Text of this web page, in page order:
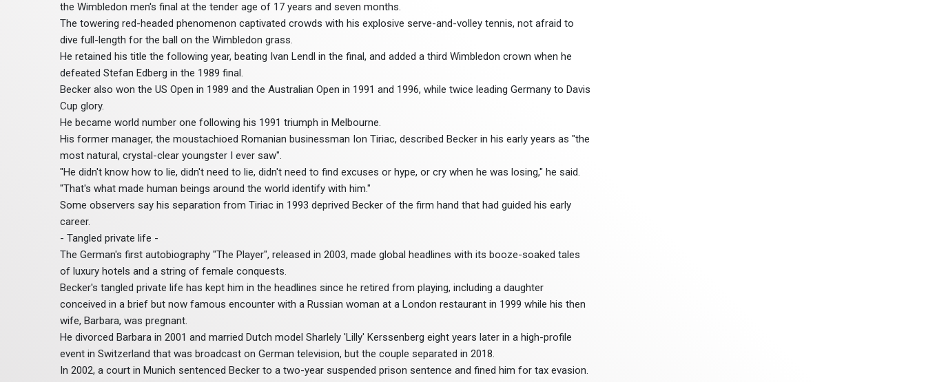
the Wimbledon men's final at the tender age of 17 years and seven months.
The towering red-headed phenomenon captivated crowds with his explosive serve-and-volley tennis, not afraid to
dive full-length for the ball on the Wimbledon grass.
He retained his title the following year, beating Ivan Lendl in the final, and added a third Wimbledon crown when he
defeated Stefan Edberg in the 1989 final.
Becker also won the US Open in 1989 and the Australian Open in 1991 and 1996, while twice leading Germany to Davis
Cup glory.
He became world number one following his 1991 triumph in Melbourne.
His former manager, the moustachioed Romanian businessman Ion Tiriac, described Becker in his early years as "the
most natural, crystal-clear youngster I ever saw".
"He didn't know how to lie, didn't need to lie, didn't need to find excuses or hype, or cry when he was losing," he said.
"That's what made human beings around the world identify with him."
Some observers say his separation from Tiriac in 1993 deprived Becker of the firm hand that had guided his early
career.
- Tangled private life -
The German's first autobiography "The Player", released in 2003, made global headlines with its booze-soaked tales
of luxury hotels and a string of female conquests.
Becker's tangled private life has kept him in the headlines since he retired from playing, including a daughter
conceived in a brief but now famous encounter with a Russian woman at a London restaurant in 1999 while his then
wife, Barbara, was pregnant.
He divorced Barbara in 2001 and married Dutch model Sharlely 'Lilly' Kerssenberg eight years later in a high-profile
event in Switzerland that was broadcast on German television, but the couple separated in 2018.
In 2002, a court in Munich sentenced Becker to a two-year suspended prison sentence and fined him for tax evasion.